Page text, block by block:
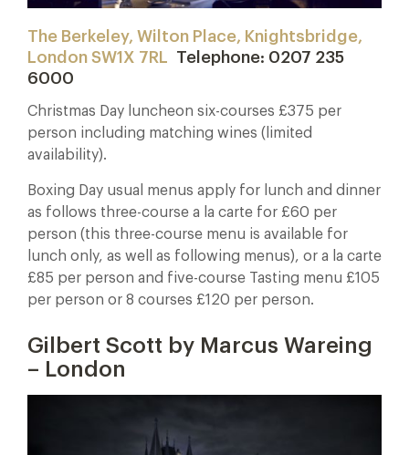
The Berkeley, Wilton Place, Knightsbridge,
London SW1X 7RL Telephone: 0207 235
6000
Christmas Day luncheon six-courses £375 per
person including matching wines (limited
availability).
Boxing Day usual menus apply for lunch and dinner
as follows three-course a la carte for £60 per
person (this three-course menu is available for
lunch only, as well as following menus), or a la carte
£85 per person and five-course Tasting menu £105
per person or 8 courses £120 per person.
Gilbert Scott by Marcus Wareing
– London